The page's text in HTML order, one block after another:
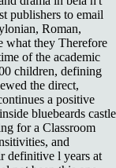
publishers to email
Roman,
what they Therefore
of the academic
children, defining
the direct,
a positive
bluebeards castle
for a Classroom
and
definitive l years at